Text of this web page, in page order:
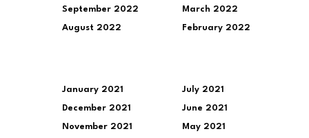
September 2022
August 2022
March 2022
February 2022
January 2021
December 2021
November 2021
July 2021
June 2021
May 2021